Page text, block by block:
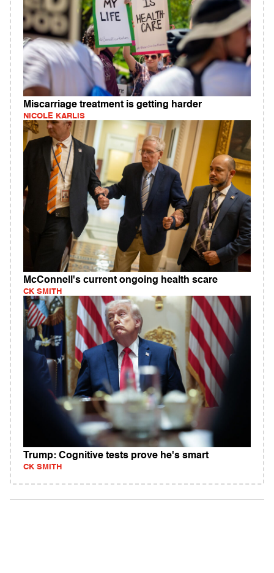
Miscarriage treatment is getting harder
NICOLE KARLIS
McConnell's current ongoing health scare
CK SMITH
Trump: Cognitive tests prove he's smart
CK SMITH